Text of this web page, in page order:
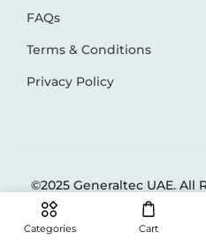
Categories Cart
FAQs
Terms & Conditions
Privacy Policy
©2025 Generaltec UAE. All